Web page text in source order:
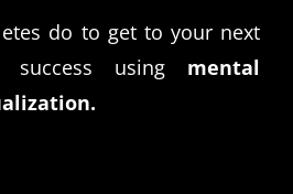
do to get to your next
using mental